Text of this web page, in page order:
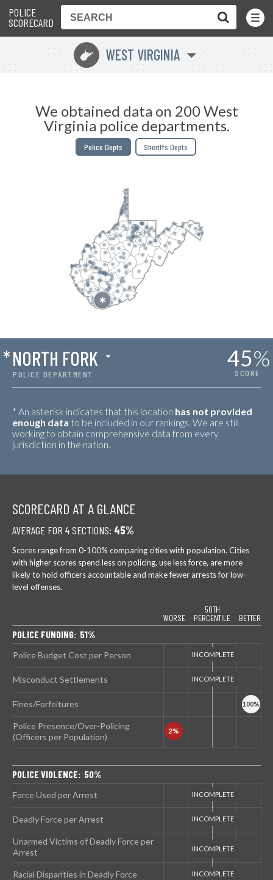
POLICE
SCORECARD
Toggle
Menu
w WEST VIRGINIA
We obtained data on 200 West
Virginia police departments.
Police Depts Sheriffs Depts
POLICE DEPARTMENT
*NORTH FORK 45%
SCORE
* An asterisk indicates that this location has not provided
enough data to be included in our rankings. We are still
working to obtain comprehensive data from every
jurisdiction in the nation.
SCORECARD AT A GLANCE
AVERAGE FOR 4 SECTIONS: 45%
Scores range from 0-100% comparing cities with population. Cities
with higher scores spend less on policing, use less force, are more
likely to hold officers accountable and make fewer arrests for low-
level offenses.
WORSE
50TH
PERCENTILE
BETTER
POLICE FUNDING: 51%
Police Budget Cost per Person
Misconduct Settlements
Fines/Forfeitures
Police Presence/Over-Policing
(Officers per Population)
POLICE VIOLENCE: 50%
Force Used per Arrest
Deadly Force per Arrest
Unarmed Victims of Deadly Force per
Arrest
Racial Disparities in Deadly Force